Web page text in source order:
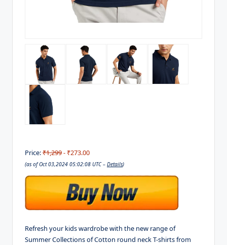
Price:₹1,299- ₹273.00
(as of Oct 03,2024 05:02:08 UTC – Details)
Refresh your kids wardrobe with the new range of
Summer Collections of Cotton round neck T-shirts from